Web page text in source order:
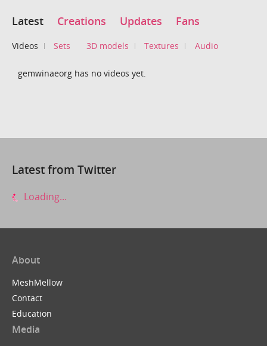
Latest Creations Updates Fans
Videos Sets 3D models Textures Audio
gemwinaeorg has no videos yet.
Latest from Twitter
Loading...
About
MeshMellow
Contact
Education
Media